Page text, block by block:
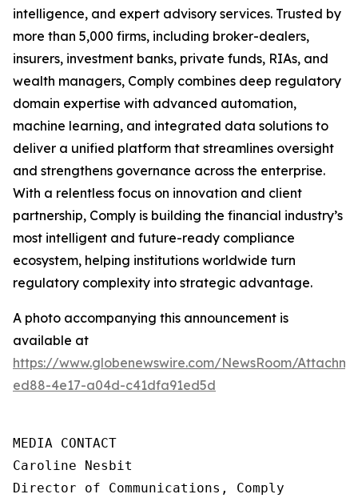
intelligence, and expert advisory services. Trusted by
more than 5,000 firms, including broker-dealers,
insurers, investment banks, private funds, RIAs, and
wealth managers, Comply combines deep regulatory
domain expertise with advanced automation,
machine learning, and integrated data solutions to
deliver a unified platform that streamlines oversight
and strengthens governance across the enterprise.
With a relentless focus on innovation and client
partnership, Comply is building the financial industry’s
most intelligent and future-ready compliance
ecosystem, helping institutions worldwide turn
regulatory complexity into strategic advantage.
A photo accompanying this announcement is
available at
https://www.globenewswire.com/NewsRoom/
ed88-4e17-a04d-c41dfa91ed5d
MEDIA CONTACT
Caroline Nesbit
Director of Communications, Comply